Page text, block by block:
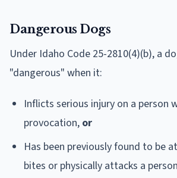
Dangerous Dogs
Under Idaho Code 25-2810(4)(b), a
"dangerous" when it:
Inflicts serious injury on a person
provocation, or
Has been previously found to be
bites or physically attacks a